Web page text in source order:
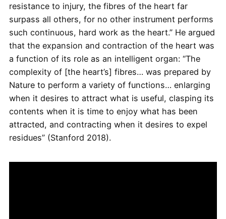
resistance to injury, the fibres of the heart far
surpass all others, for no other instrument performs
such continuous, hard work as the heart.” He argued
that the expansion and contraction of the heart was
a function of its role as an intelligent organ: “The
complexity of [the heart’s] fibres… was prepared by
Nature to perform a variety of functions… enlarging
when it desires to attract what is useful, clasping its
contents when it is time to enjoy what has been
attracted, and contracting when it desires to expel
residues” (Stanford 2018).